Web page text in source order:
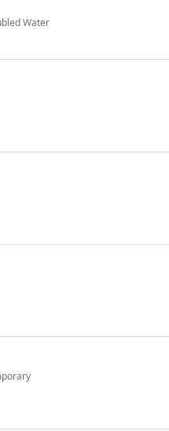
Water